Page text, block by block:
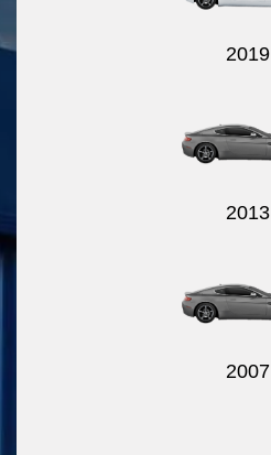
2019
2013
2007